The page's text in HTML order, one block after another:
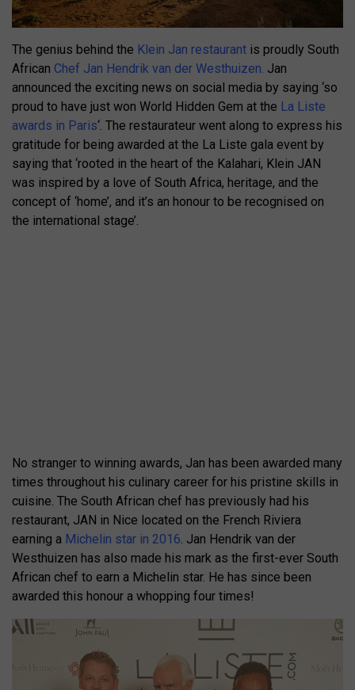
The genius behind the Klein Jan restaurant is proudly South
African Chef Jan Hendrik van der Westhuizen. Jan
announced the exciting news on social media by saying ‘so
proud to have just won World Hidden Gem at the La Liste
awards in Paris‘. The restaurateur went along to express his
gratitude for being awarded at the La Liste gala event by
saying that ‘rooted in the heart of the Kalahari, Klein JAN
was inspired by a love of South Africa, heritage, and the
concept of ‘home’, and it’s an honour to be recognised on
the international stage’.
No stranger to winning awards, Jan has been awarded many
times throughout his culinary career for his pristine skills in
cuisine. The South African chef has previously had his
restaurant, JAN in Nice located on the French Riviera
earning a Michelin star in 2016 . Jan Hendrik van der
Westhuizen has also made his mark as the first-ever South
African chef to earn a Michelin star. He has since been
awarded this honour a whopping four times!